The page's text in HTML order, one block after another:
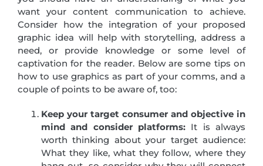
want your content communication to achieve.
Consider how the integration of your proposed
graphic idea will help with storytelling, address a
need, or provide knowledge or some level of
captivation for the reader. Below are some tips on
how to use graphics as part of your comms, and a
couple of points to be aware of, too:
Keep your target consumer and objective in
mind and consider platforms: It is always
worth thinking about your target audience:
What they like, what they follow, where they